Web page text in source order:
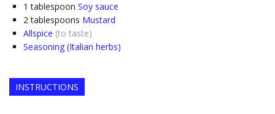
1 tablespoon Soy sauce
2 tablespoons Mustard
Allspice (to taste)
Seasoning (Italian herbs)
INSTRUCTIONS